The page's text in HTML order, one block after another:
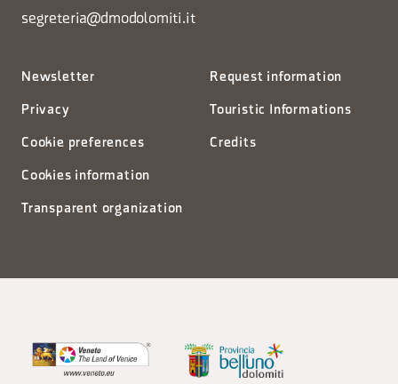
segreteria@dmodolomiti.it
Newsletter
Privacy
Cookie preferences
Cookies information
Transparent organization
Request information
Touristic Informations
Credits